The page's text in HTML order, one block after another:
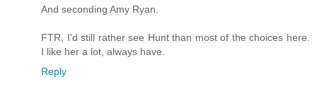
And seconding Amy Ryan.
FTR, I'd still rather see Hunt than most of the choices here.
I like her a lot, always have.
Reply